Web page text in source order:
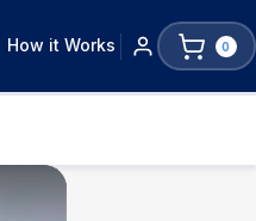
How it Works 0